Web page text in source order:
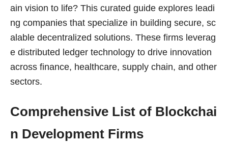
ain vision to life? This curated guide explores leadi
ng companies that specialize in building secure, sc
alable decentralized solutions. These firms leverag
e distributed ledger technology to drive innovation
across finance, healthcare, supply chain, and other
sectors.
Comprehensive List of Blockchai
n Development Firms